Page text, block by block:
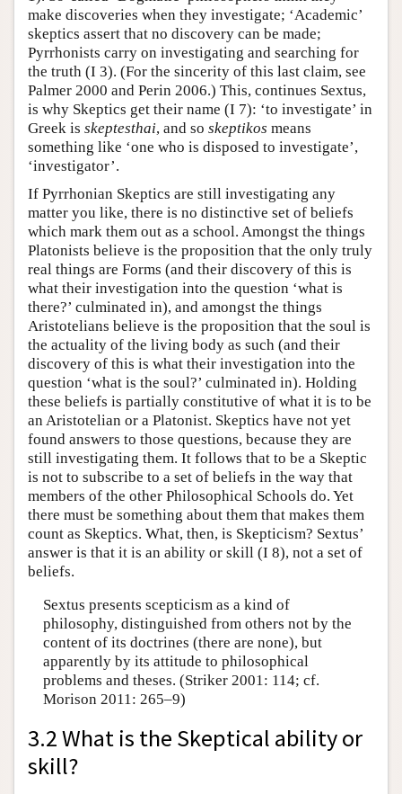
make discoveries when they investigate; ‘Academic’
skeptics assert that no discovery can be made;
Pyrrhonists carry on investigating and searching for
the truth (I 3). (For the sincerity of this last claim, see
Palmer 2000 and Perin 2006.) This, continues Sextus,
is why Skeptics get their name (I 7): ‘to investigate’ in
Greek is skeptesthai, and so skeptikos means
something like ‘one who is disposed to investigate’,
‘investigator’.
If Pyrrhonian Skeptics are still investigating any
matter you like, there is no distinctive set of beliefs
which mark them out as a school. Amongst the things
Platonists believe is the proposition that the only truly
real things are Forms (and their discovery of this is
what their investigation into the question ‘what is
there?’ culminated in), and amongst the things
Aristotelians believe is the proposition that the soul is
the actuality of the living body as such (and their
discovery of this is what their investigation into the
question ‘what is the soul?’ culminated in). Holding
these beliefs is partially constitutive of what it is to be
an Aristotelian or a Platonist. Skeptics have not yet
found answers to those questions, because they are
still investigating them. It follows that to be a Skeptic
is not to subscribe to a set of beliefs in the way that
members of the other Philosophical Schools do. Yet
there must be something about them that makes them
count as Skeptics. What, then, is Skepticism? Sextus’
answer is that it is an ability or skill (I 8), not a set of
beliefs.
Sextus presents scepticism as a kind of
philosophy, distinguished from others not by the
content of its doctrines (there are none), but
apparently by its attitude to philosophical
problems and theses. (Striker 2001: 114; cf.
Morison 2011: 265–9)
3.2 What is the Skeptical ability or
skill?